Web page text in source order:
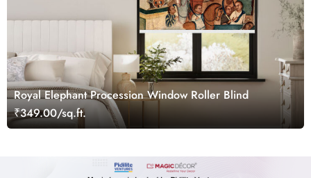
Royal Elephant Procession Window Roller Blind
₹349.00/sq.ft.